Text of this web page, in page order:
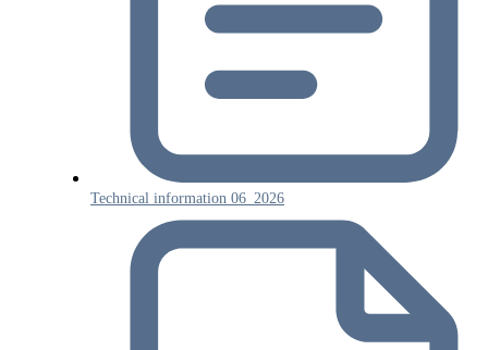
Technical information 06_2026